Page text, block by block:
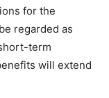
for the
regarded as
term
will extend